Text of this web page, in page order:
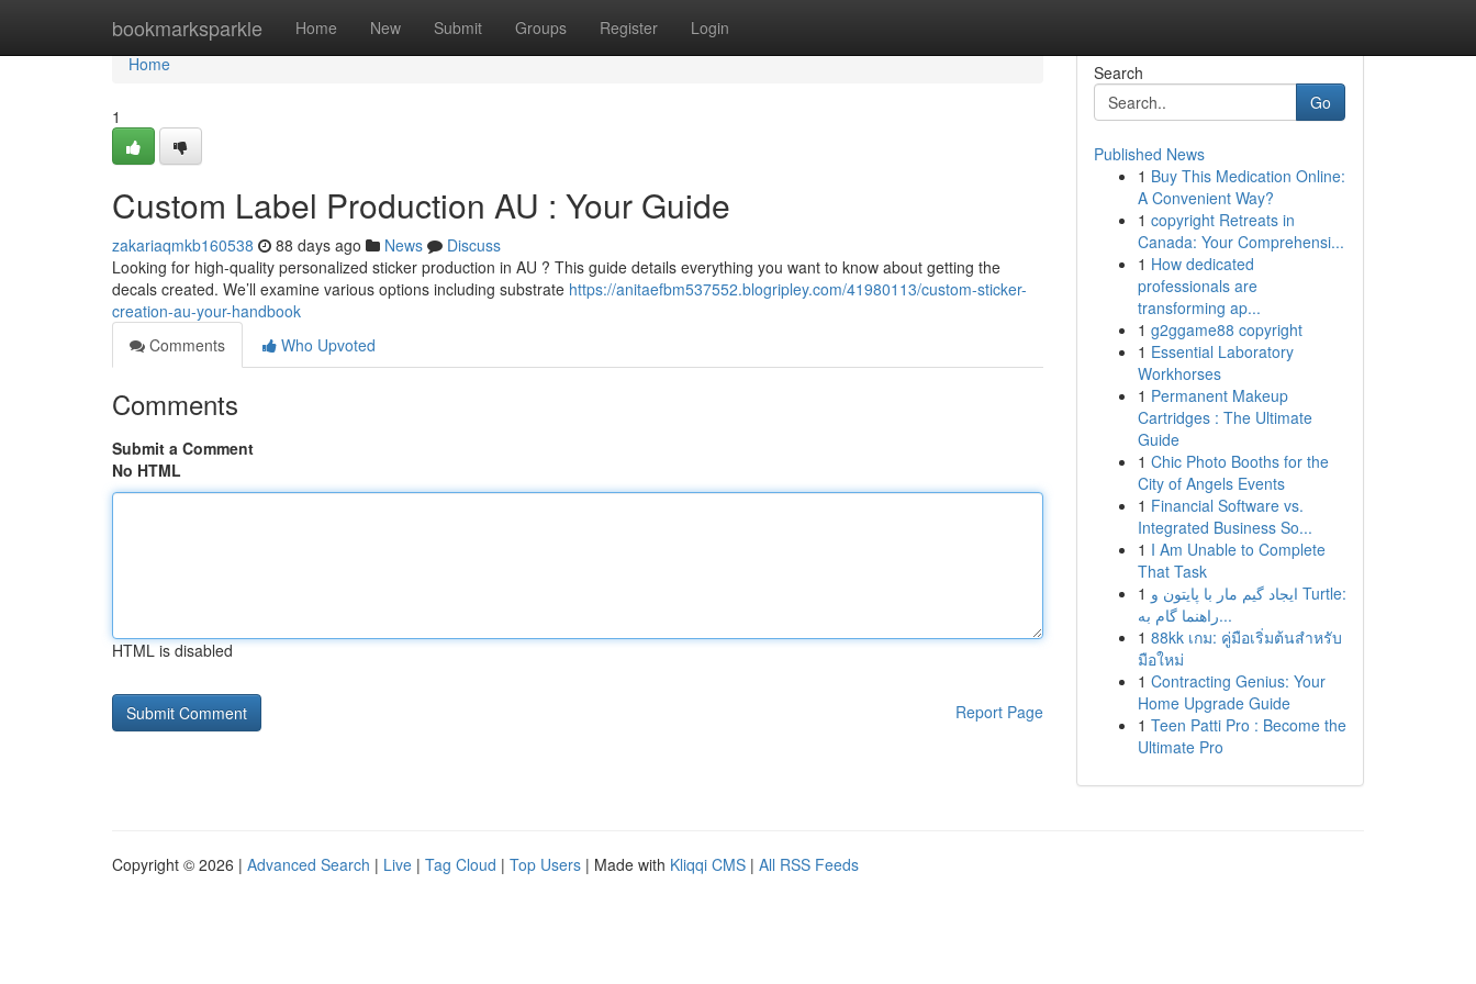
bookmarksparkle Home New Submit Groups Register Login
Home
Home
1
Custom Label Production AU : Your Guide
zakariaqmkb160538 88 days ago News
Discuss
Looking for high-quality personalized sticker production in AU ? This guide details everything you want to know about getting the
decals created. We’ll examine various options including substrate https://anitaefbm537552.blogripley.com/41980113/custom-sticker-
creation-au-your-handbook
Comments
Who Upvoted
Comments
Submit a Comment
No HTML
HTML is disabled
Report Page
Search
Go
Published News
1 Buy This Medication Online:
A Convenient Way?
1 copyright Retreats in
Canada: Your Comprehensi...
1 How dedicated
professionals are
transforming ap...
1 g2ggame88 copyright
1 Essential Laboratory
Workhorses
1 Permanent Makeup
Cartridges : The Ultimate
Guide
1 Chic Photo Booths for the
City of Angels Events
1 Financial Software vs.
Integrated Business So...
1 I Am Unable to Complete
That Task
1 ایجاد گیم مار با پایتون و Turtle:
راهنما گام به...
1 88kk เกม: คู่มือเริ่มต้นสำหรับ
มือใหม่
1 Contracting Genius: Your
Home Upgrade Guide
1 Teen Patti Pro : Become the
Ultimate Pro
Copyright © 2026 | Advanced Search | Live | Tag Cloud | Top Users | Made with Kliqqi CMS | All RSS Feeds